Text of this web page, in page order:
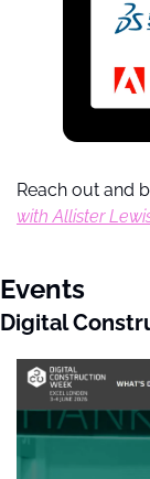
Reach out and
with Allister
Events
Digital